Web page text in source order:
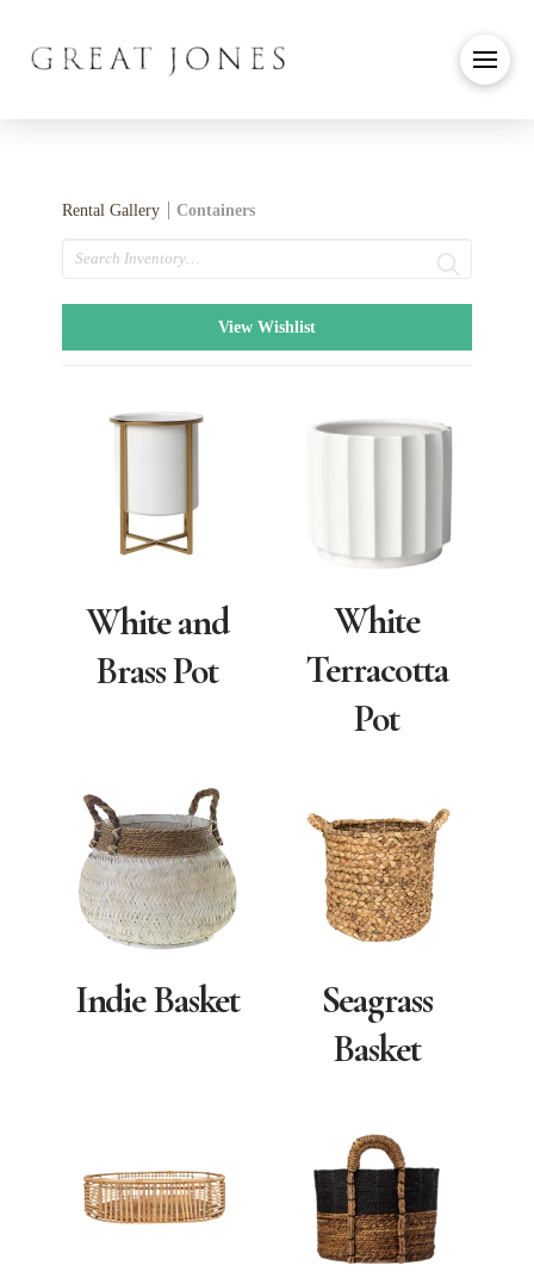
Rental Gallery Containers
Search
View Wishlist
White and
Brass Pot
White
Terracotta
Pot
Indie Basket
Seagrass
Basket